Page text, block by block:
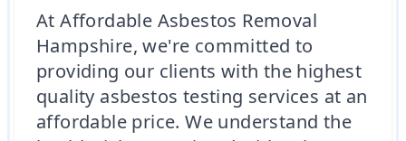
At Affordable Asbestos Removal
Hampshire, we're committed to
providing our clients with the highest
quality asbestos testing services at an
affordable price. We understand the